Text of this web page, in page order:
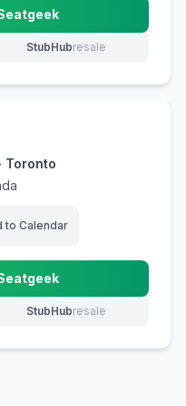
in new tab)
StubHubresale
(opens in new tab)
Toronto
to Calendar
in new tab)
StubHubresale
(opens in new tab)